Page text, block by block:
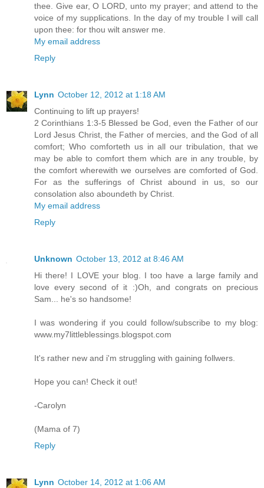
thee. Give ear, O LORD, unto my prayer; and attend to the
voice of my supplications. In the day of my trouble I will call
upon thee: for thou wilt answer me.
My email address
Reply
Lynn October 12, 2012 at 1:18 AM
Continuing to lift up prayers!
2 Corinthians 1:3-5 Blessed be God, even the Father of our
Lord Jesus Christ, the Father of mercies, and the God of all
comfort; Who comforteth us in all our tribulation, that we
may be able to comfort them which are in any trouble, by
the comfort wherewith we ourselves are comforted of God.
For as the sufferings of Christ abound in us, so our
consolation also aboundeth by Christ.
My email address
Reply
Unknown October 13, 2012 at 8:46 AM
Hi there! I LOVE your blog. I too have a large family and
love every second of it :)Oh, and congrats on precious
Sam... he's so handsome!
I was wondering if you could follow/subscribe to my blog:
www.my7littleblessings.blogspot.com
It's rather new and i'm struggling with gaining follwers.
Hope you can! Check it out!
-Carolyn
(Mama of 7)
Reply
Lynn October 14, 2012 at 1:06 AM